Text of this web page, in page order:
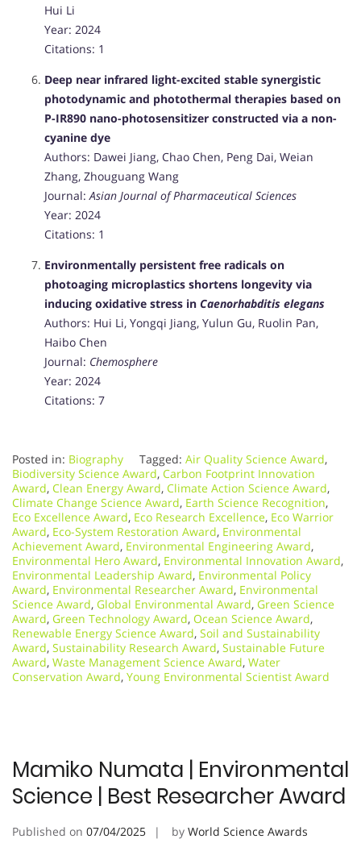
Hui Li
Year: 2024
Citations: 1
Deep near infrared light-excited stable synergistic
photodynamic and photothermal therapies based on
P-IR890 nano-photosensitizer constructed via a non-
cyanine dye
Authors: Dawei Jiang, Chao Chen, Peng Dai, Weian
Zhang, Zhouguang Wang
Journal:Asian Journal of Pharmaceutical Sciences
Year: 2024
Citations: 1
Environmentally persistent free radicals on
photoaging microplastics shortens longevity via
inducing oxidative stress in Caenorhabditis elegans
Authors: Hui Li, Yongqi Jiang, Yulun Gu, Ruolin Pan,
Haibo Chen
Journal: Chemosphere
Year: 2024
Citations: 7
Posted in: Biography Tagged: Air Quality Science Award,
Biodiversity Science Award, Carbon Footprint Innovation
Award, Clean Energy Award, Climate Action Science Award,
Climate Change Science Award, Earth Science Recognition,
Eco Excellence Award, Eco Research Excellence, Eco Warrior
Award, Eco-System Restoration Award, Environmental
Achievement Award, Environmental Engineering Award,
Environmental Hero Award, Environmental Innovation Award,
Environmental Leadership Award, Environmental Policy
Award, Environmental Researcher Award, Environmental
Science Award, Global Environmental Award, Green Science
Award, Green Technology Award, Ocean Science Award,
Renewable Energy Science Award, Soil and Sustainability
Award, Sustainability Research Award, Sustainable Future
Award, Waste Management Science Award, Water
Conservation Award, Young Environmental Scientist Award
Mamiko Numata | Environmental
Science | Best Researcher Award
Published on 07/04/2025 by World Science Awards